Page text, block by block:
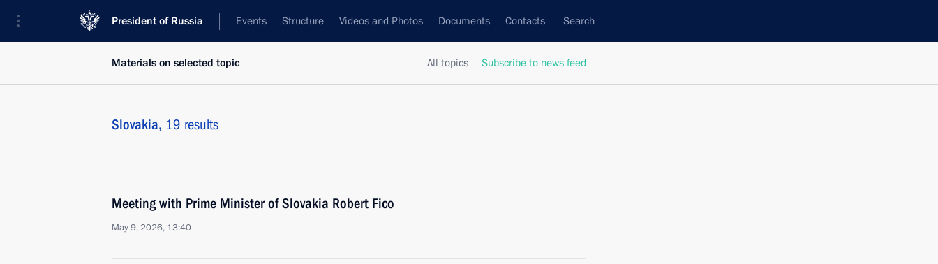
President of Russia Events Structure Videos and Photos Documents Contacts Search
All topics Subscribe to news feed
Materials on selected topic
Slovakia, 19 results
Meeting with Prime Minister of Slovakia Robert Fico
May 9, 2026, 13:40